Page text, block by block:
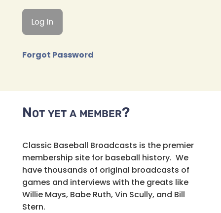
Forgot Password
Not yet a member?
Classic Baseball Broadcasts is the premier
membership site for baseball history. We
have thousands of original broadcasts of
games and interviews with the greats like
Willie Mays, Babe Ruth, Vin Scully, and Bill
Stern.